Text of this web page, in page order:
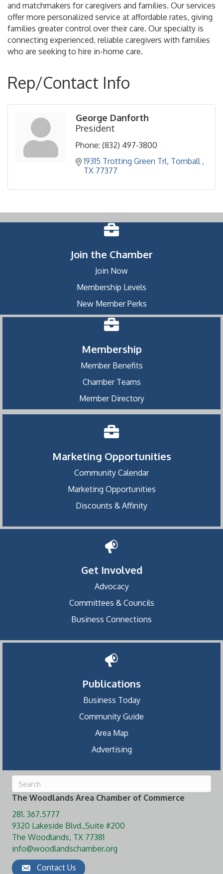
and matchmakers for caregivers and families. Our services
offer more personalized service at affordable rates, giving
families greater control over their care. Our specialty is
connecting experienced, reliable caregivers with families
who are seeking to hire in-home care.
Rep/Contact Info
George Danforth
President
Phone: (832) 497-3800
19315 Trotting Green Trl Tomball
TX 77377
Join the Chamber
Join Now
Membership Levels
New Member Perks
Membership
Member Benefits
Chamber Teams
Member Directory
Marketing Opportunities
Community Calendar
Marketing Opportunities
Discounts & Affinity
Get Involved
Advocacy
Committees & Councils
Business Connections
Publications
Business Today
Community Guide
Area Map
Advertising
The Woodlands Area Chamber of Commerce
281. 367.5777
9320 Lakeside Blvd.,Suite #200
The Woodlands, TX 77381
info@woodlandschamber.org
Contact Us